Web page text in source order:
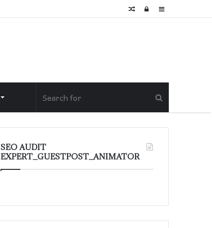
Sidebar
Log
Random
SEO AUDIT
EXPERT_GUESTPOST_ANIMATOR